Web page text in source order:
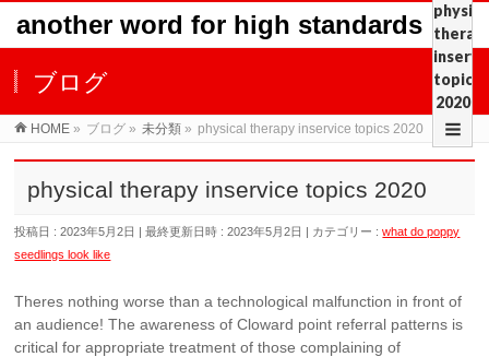
another word for high standards
topics
2020
ブログ
HOME » ブログ » 未分類 » physical therapy inservice topics 2020
physical therapy inservice topics 2020
投稿日 : 2023年5月2日 最終更新日時 : 2023年5月2日 カテゴリー :what do poppy
seedlings look like
Theres nothing worse than a technological malfunction in front of
an audience! The awareness of Cloward point referral patterns is
critical for appropriate treatment of those complaining of